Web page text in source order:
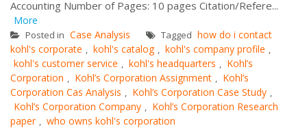
Accounting Number of Pages: 10 pages Citation/Refere...
More
Posted in Case Analysis Tagged how do i contact
kohl's corporate , kohl's catalog , kohl's company profile ,
kohl's customer service , kohl's headquarters , Kohl’s
Corporation , Kohl’s Corporation Assignment , Kohl’s
Corporation Cas Analysis , Kohl’s Corporation Case Study ,
Kohl’s Corporation Company , Kohl’s Corporation Research
paper , who owns kohl's corporation